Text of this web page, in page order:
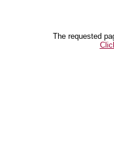
The requested